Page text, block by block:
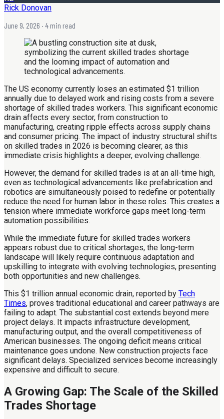
Rick Donovan
June 9, 2026 · 4 min read
The US economy currently loses an estimated $1 trillion
annually due to delayed work and rising costs from a severe
shortage of skilled trades workers. This significant economic
drain affects every sector, from construction to
manufacturing, creating ripple effects across supply chains
and consumer pricing. The impact of industry structural shifts
on skilled trades in 2026 is becoming clearer, as this
immediate crisis highlights a deeper, evolving challenge.
However, the demand for skilled trades is at an all-time high,
even as technological advancements like prefabrication and
robotics are simultaneously poised to redefine or potentially
reduce the need for human labor in these roles. This creates a
tension where immediate workforce gaps meet long-term
automation possibilities.
While the immediate future for skilled trades workers
appears robust due to critical shortages, the long-term
landscape will likely require continuous adaptation and
upskilling to integrate with evolving technologies, presenting
both opportunities and new challenges.
This $1 trillion annual economic drain, reported by Tech
Times, proves traditional educational and career pathways are
failing to adapt. The substantial cost extends beyond mere
project delays. It impacts infrastructure development,
manufacturing output, and the overall competitiveness of
American businesses. The ongoing deficit means critical
maintenance goes undone. New construction projects face
significant delays. Specialized services become increasingly
expensive and difficult to secure.
A Growing Gap: The Scale of the Skilled
Trades Shortage